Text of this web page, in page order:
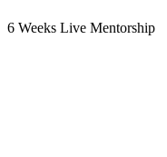
6 Weeks Live Mentorship